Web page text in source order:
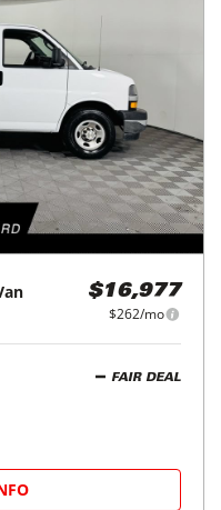
$16,977
$262/mo
FAIR DEAL